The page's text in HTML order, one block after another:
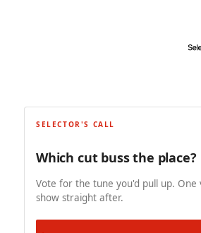
SELECTOR'S CALL
Which cut buss the place?
Vote for the tune you'd pull up. One
show straight after.